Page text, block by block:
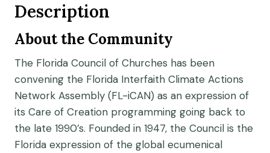
Description
About the Community
The Florida Council of Churches has been
convening the Florida Interfaith Climate Actions
Network Assembly (FL-iCAN) as an expression of
its Care of Creation programming going back to
the late 1990’s. Founded in 1947, the Council is the
Florida expression of the global ecumenical